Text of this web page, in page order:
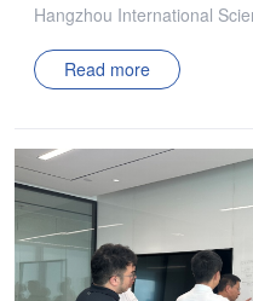
Hangzhou International
Center, and following the
process, two group
circuits” and T/CASAS
test method for GaN high
in third quadrant
the industry on September
developed through
Read more